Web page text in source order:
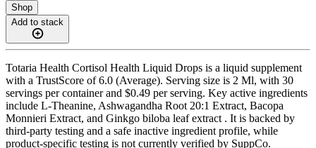
Shop
Add to stack
Totaria Health Cortisol Health Liquid Drops is a liquid supplement
with a TrustScore of 6.0 (Average). Serving size is 2 Ml, with 30
servings per container and $0.49 per serving. Key active ingredients
include L-Theanine, Ashwagandha Root 20:1 Extract, Bacopa
Monnieri Extract, and Ginkgo biloba leaf extract . It is backed by
third-party testing and a safe inactive ingredient profile, while
product-specific testing is not currently verified by SuppCo.